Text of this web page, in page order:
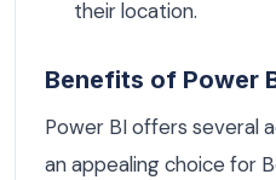
their location.
Benefits of Power
Power BI offers several
an appealing choice for